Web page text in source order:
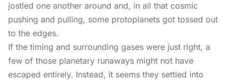
jostled one another around and, in all that cosmic
pushing and pulling, some protoplanets got tossed out
to the edges.
If the timing and surrounding gases were just right, a
few of those planetary runaways might not have
escaped entirely. Instead, it seems they settled into